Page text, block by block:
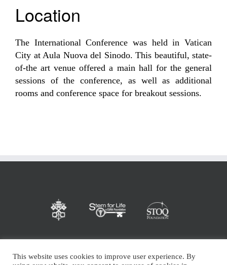
Location
The International Conference was held in Vatican
City at Aula Nuova del Sinodo. This beautiful, state-
of-the art venue offered a main hall for the general
sessions of the conference, as well as additional
rooms and conference space for breakout sessions.
This website uses cookies to improve user experience. By